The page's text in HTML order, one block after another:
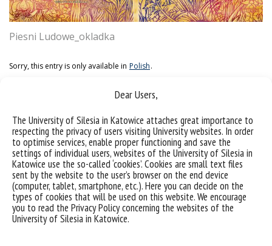
Dear Users,
The University of Silesia in Katowice attaches great importance to
respecting the privacy of users visiting University websites. In order
to optimise services, enable proper functioning and save the
settings of individual users, websites of the University of Silesia in
Katowice use the so-called ‘cookies’. Cookies are small text files
sent by the website to the user’s browser on the end device
(computer, tablet, smartphone, etc.). Here you can decide on the
types of cookies that will be used on this website. We encourage
you to read the Privacy Policy concerning the websites of the
University of Silesia in Katowice.
Piesni Ludowe_okladka
Sorry, this entry is only available in Polish.